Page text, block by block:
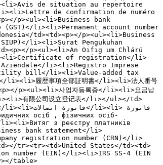
de situation au repertoire
de confirmation de numéro
p><ul><li>Business bank
li><li>Permanent account number
td><td><p></p><ul><li>Business
li><li>Surat Pengukuhan
p><ul><li>An Oifig um Chlárú
of registration</li>
li><li>Registro Imprese
bill</li><li>Value-added tax
履歴事項全部証明書</li><li>法人番号
p><ul><li>사업자등록증</li><li>요금납
有限公司设立登记表</li></ul></td>
li><li>Витяг з реєстру платників
bank statement</li>
registration number (CRN)</li>
tr><tr><td>United States</td><td>
number (EIN)</li><li>IRS SS-4 (EIN
table>